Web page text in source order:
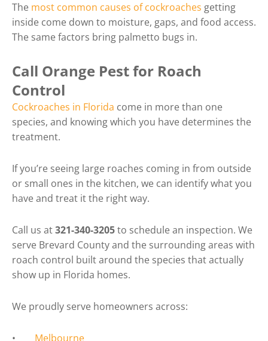
The most common causes of cockroaches getting
inside come down to moisture, gaps, and food access.
The same factors bring palmetto bugs in.
Call Orange Pest for Roach
Control
Cockroaches in Florida come in more than one
species, and knowing which you have determines the
treatment.
If you’re seeing large roaches coming in from outside
or small ones in the kitchen, we can identify what you
have and treat it the right way.
Call us at321-340-3205to schedule an inspection. We
serve Brevard County and the surrounding areas with
roach control built around the species that actually
show up in Florida homes.
We proudly serve homeowners across:
• Melbourne